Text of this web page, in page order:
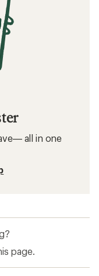
all in one
page.